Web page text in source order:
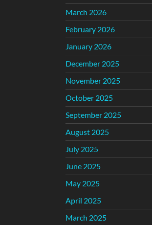
March 2026
February 2026
January 2026
December 2025
November 2025
October 2025
September 2025
August 2025
July 2025
June 2025
May 2025
April 2025
March 2025